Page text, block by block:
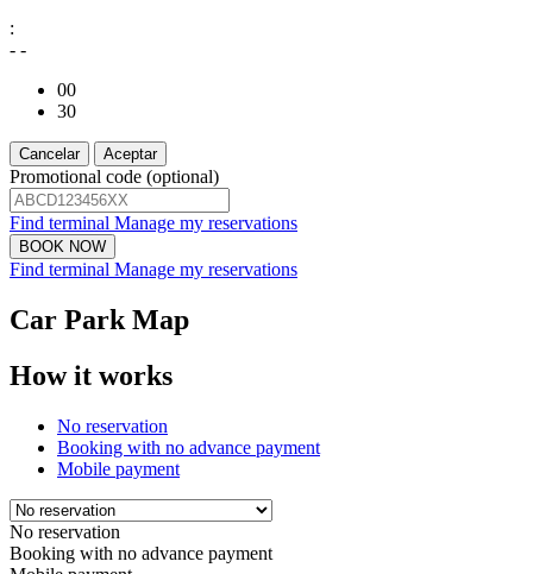
:
- -
00
30
Cancelar Aceptar
Promotional code (optional)
Find terminal Manage my reservations
Find terminal Manage my reservations
Car Park Map
How it works
No reservation
Booking with no advance payment
Mobile payment
No reservation
Booking with no advance payment